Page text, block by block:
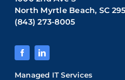
North Myrtle Beach, SC
(843) 273-8005
Managed IT Services